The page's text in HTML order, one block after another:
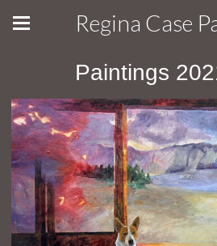
Regina Case
Paintings